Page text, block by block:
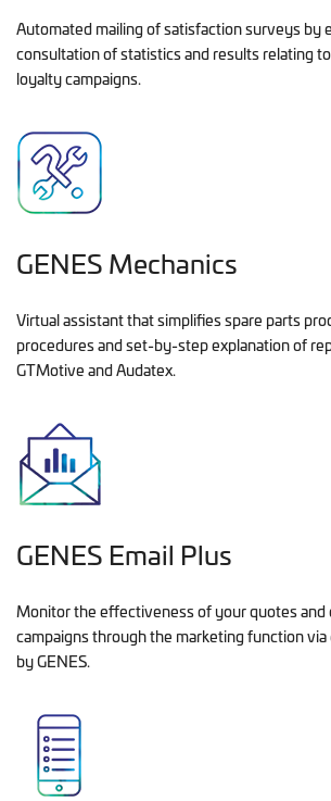
Automated mailing of satisfaction surveys by
consultation of statistics and results relating
loyalty campaigns.
GENES Mechanics
Virtual assistant that simplifies spare parts
procedures and set-by-step explanation of
GTMotive and Audatex.
GENES Email Plus
Monitor the effectiveness of your quotes and
campaigns through the marketing function
by GENES.